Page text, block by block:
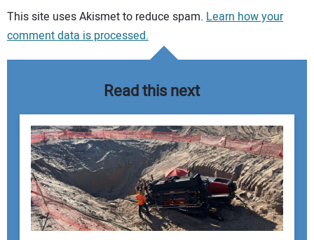
Your comment:
This site uses Akismet to reduce spam. Learn how your
comment data is processed.
Read this next